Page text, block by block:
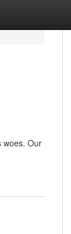
woes. Our